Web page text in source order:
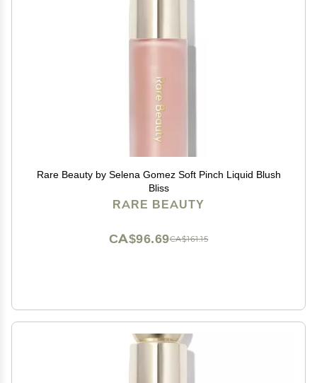
Rare Beauty by Selena Gomez Soft Pinch Liquid Blush
Bliss
RARE BEAUTY
CA$161.15
CA$96.69